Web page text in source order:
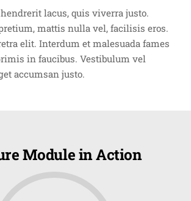
lacus, quis viverra justo.
mattis nulla vel, facilisis eros.
elit. Interdum et malesuada fames
in faucibus. Vestibulum vel
accumsan justo.
Module in Action